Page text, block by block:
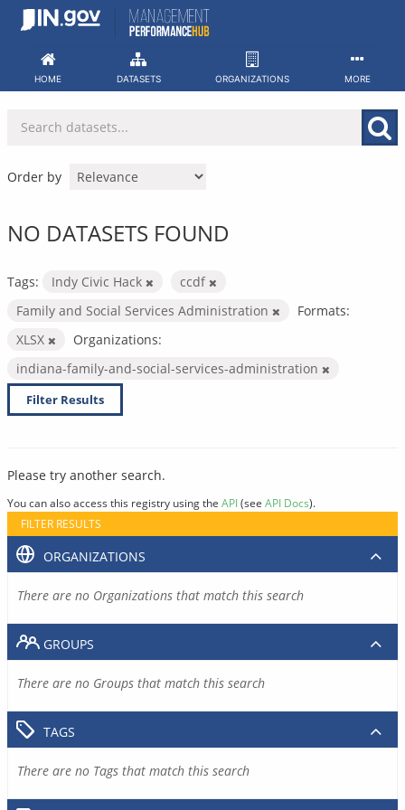
Skip
HOME DATASETS ORGANIZATIONS MORE
Order by
NO DATASETS FOUND
Tags: Indy Civic Hack
ccdf
Family and Social Services Administration
Formats:
XLSX
Organizations:
indiana-family-and-social-services-administration
Filter Results
Please try another search.
You can also access this registry using the API(see API Docs).
FILTER RESULTS
ORGANIZATIONS
There are no Organizations that match this search
GROUPS
There are no Groups that match this search
TAGS
There are no Tags that match this search